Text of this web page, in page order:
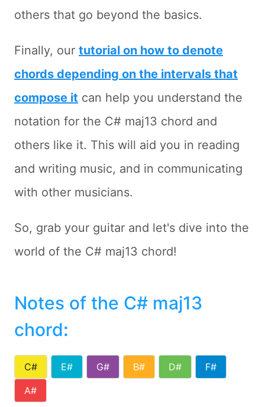
others that go beyond the basics.
Finally, our tutorial on how to denote
chords depending on the intervals that
compose it can help you understand the
notation for the C# maj13 chord and
others like it. This will aid you in reading
and writing music, and in communicating
with other musicians.
So, grab your guitar and let's dive into the
world of the C# maj13 chord!
Notes of the C# maj13
chord:
C# E# G# B# D#
F#
A#